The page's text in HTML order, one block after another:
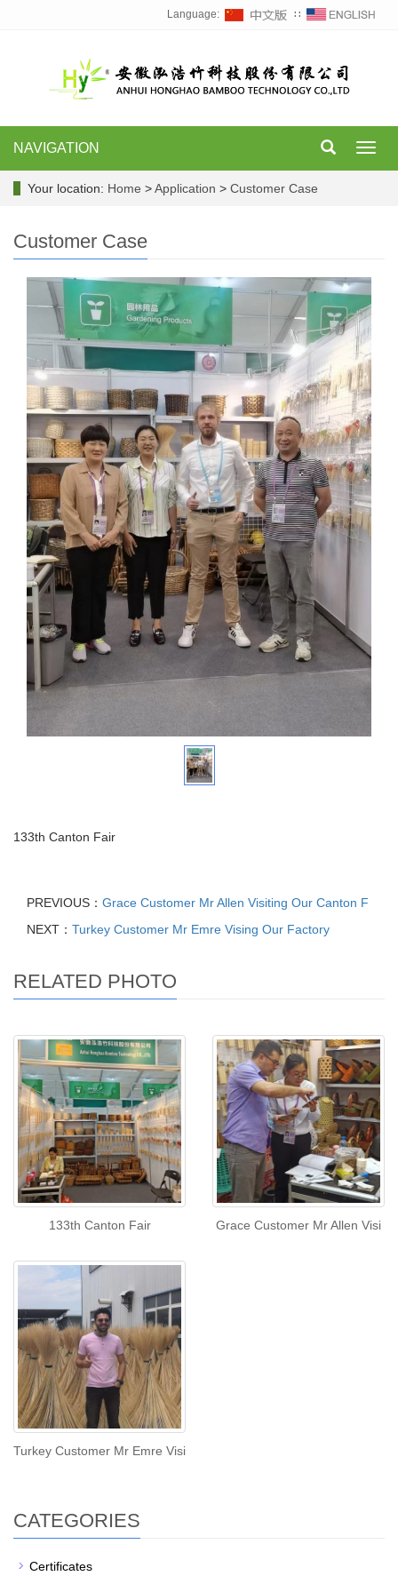
Language: ∷
NAVIGATION
Your location: Home >Application > Customer Case
Customer Case
133th Canton Fair
PREVIOUS： Grace Customer Mr Allen Visiting Our Canton F
NEXT： Turkey Customer Mr Emre Vising Our Factory
RELATED PHOTO
133th Canton Fair Grace Customer Mr Allen Visi
Turkey Customer Mr Emre Visi
CATEGORIES
Certificates